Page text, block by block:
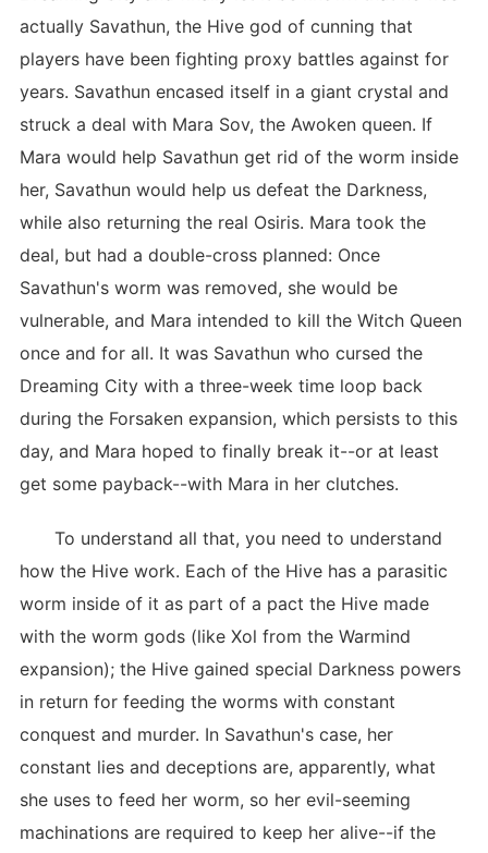
actually Savathun, the Hive god of cunning that
players have been fighting proxy battles against for
years. Savathun encased itself in a giant crystal and
struck a deal with Mara Sov, the Awoken queen. If
Mara would help Savathun get rid of the worm inside
her, Savathun would help us defeat the Darkness,
while also returning the real Osiris. Mara took the
deal, but had a double-cross planned: Once
Savathun's worm was removed, she would be
vulnerable, and Mara intended to kill the Witch Queen
once and for all. It was Savathun who cursed the
Dreaming City with a three-week time loop back
during the Forsaken expansion, which persists to this
day, and Mara hoped to finally break it--or at least
get some payback--with Mara in her clutches.
To understand all that, you need to understand
how the Hive work. Each of the Hive has a parasitic
worm inside of it as part of a pact the Hive made
with the worm gods (like Xol from the Warmind
expansion); the Hive gained special Darkness powers
in return for feeding the worms with constant
conquest and murder. In Savathun's case, her
constant lies and deceptions are, apparently, what
she uses to feed her worm, so her evil-seeming
machinations are required to keep her alive--if the